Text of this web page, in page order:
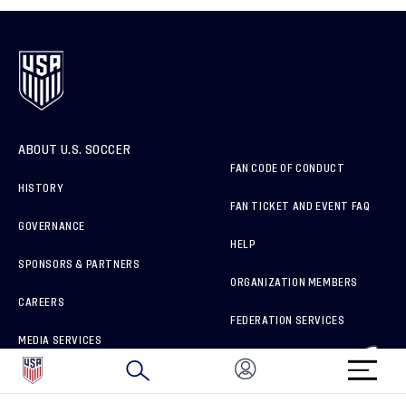
ABOUT U.S. SOCCER
HISTORY
GOVERNANCE
SPONSORS & PARTNERS
CAREERS
MEDIA SERVICES
HOW TO REPORT A CONCERN
FAN CODE OF CONDUCT
FAN TICKET AND EVENT FAQ
HELP
ORGANIZATION MEMBERS
FEDERATION SERVICES
BRAND PROTECTION